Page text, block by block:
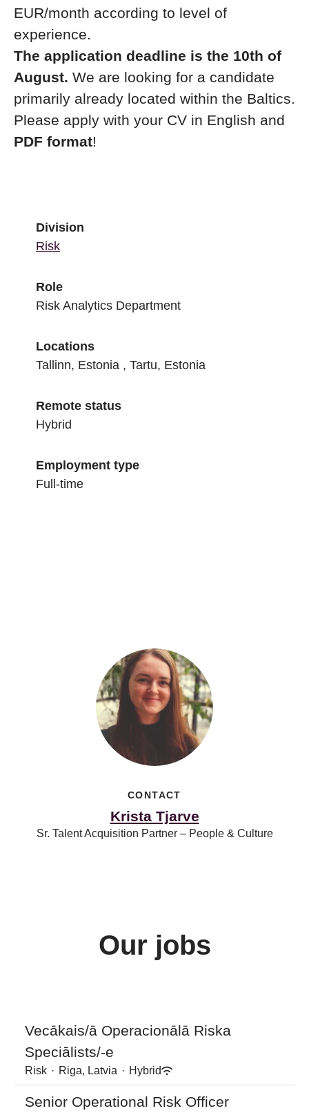
EUR/month according to level of
experience.
The application deadline is the 10th of
August. We are looking for a candidate
primarily already located within the Baltics.
Please apply with your CV in English and
PDF format!
Division
Risk
Role
Risk Analytics Department
Locations
Tallinn, Estonia , Tartu, Estonia
Remote status
Hybrid
Employment type
Full-time
CONTACT
Krista Tjarve
Sr. Talent Acquisition Partner – People & Culture
Our jobs
Vecākais/ā Operacionālā Riska
Speciālists/-e
Risk · Riga, Latvia · Hybrid
Senior Operational Risk Officer